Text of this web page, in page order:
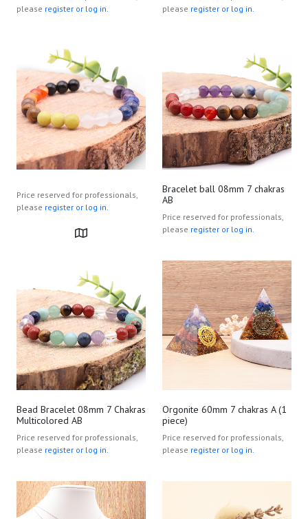
please register or log in.
please register or log in.
Price reserved for professionals,
please register or log in.
Bracelet ball 08mm 7 chakras
AB
Price reserved for professionals,
please register or log in.
Bead Bracelet 08mm 7 Chakras
Multicolored AB
Price reserved for professionals,
please register or log in.
Orgonite 60mm 7 chakras A (1
piece)
Price reserved for professionals,
please register or log in.